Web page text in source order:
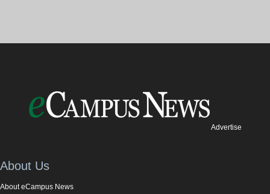
Advertise
About Us
About eCampus News